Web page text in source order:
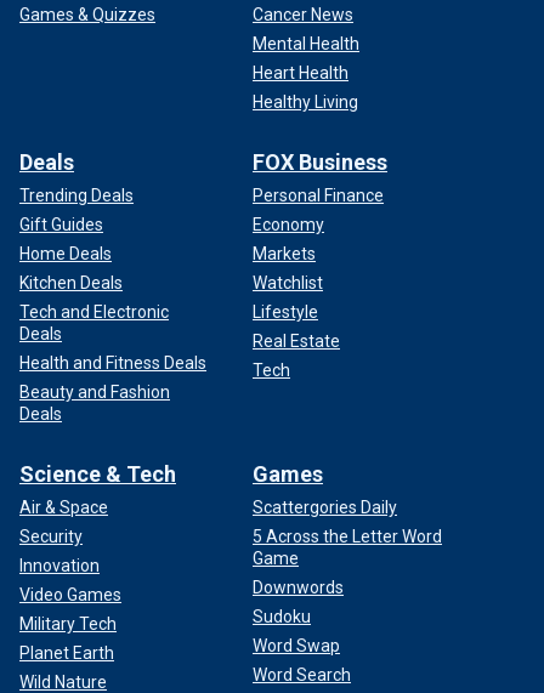
Games & Quizzes
Cancer News
Mental Health
Heart Health
Healthy Living
Deals
Trending Deals
Gift Guides
Home Deals
Kitchen Deals
Tech and Electronic
Deals
Health and Fitness Deals
Beauty and Fashion
Deals
FOX Business
Personal Finance
Economy
Markets
Watchlist
Lifestyle
Real Estate
Tech
Science & Tech
Air & Space
Security
Innovation
Video Games
Military Tech
Planet Earth
Wild Nature
Games
Scattergories Daily
5 Across the Letter Word
Game
Downwords
Sudoku
Word Swap
Word Search